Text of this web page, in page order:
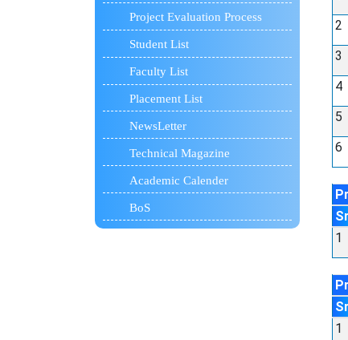
Project Evaluation Process
Student List
Faculty List
Placement List
NewsLetter
Technical Magazine
Academic Calender
BoS
2
3
4
5
6
1
1